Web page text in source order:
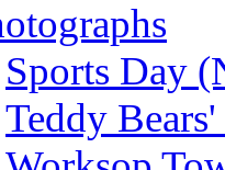
Sports Day
Teddy